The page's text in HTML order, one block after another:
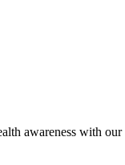
awareness with